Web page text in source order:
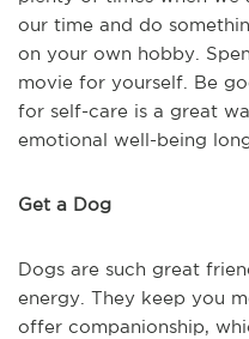
our time and do
on your own hobby.
movie for yourself. Be
for self-care is a great
emotional well-being
Get a Dog
Dogs are such great
energy. They keep you
offer companionship,